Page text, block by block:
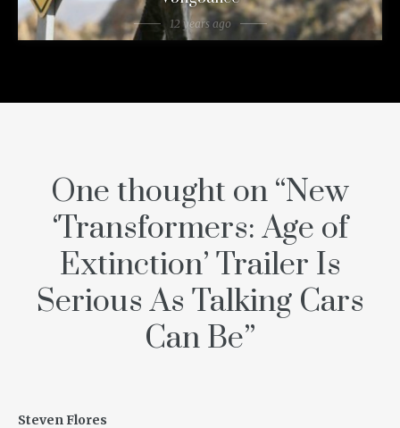
12 years ago
One thought on “New
‘Transformers: Age of
Extinction’ Trailer Is
Serious As Talking Cars
Can Be”
Steven Flores